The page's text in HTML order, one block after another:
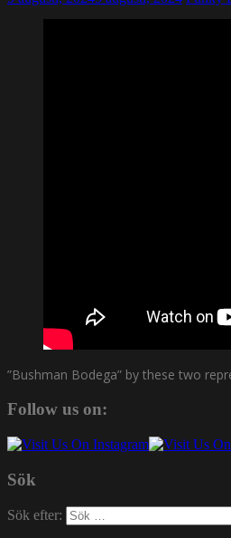
”Bushman Bodega” by these two
Follow us on:
Sök
Sök efter: